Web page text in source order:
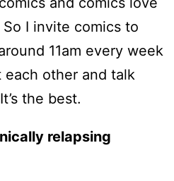
So I invite comics to
11am every week
other and talk
the best.
relapsing